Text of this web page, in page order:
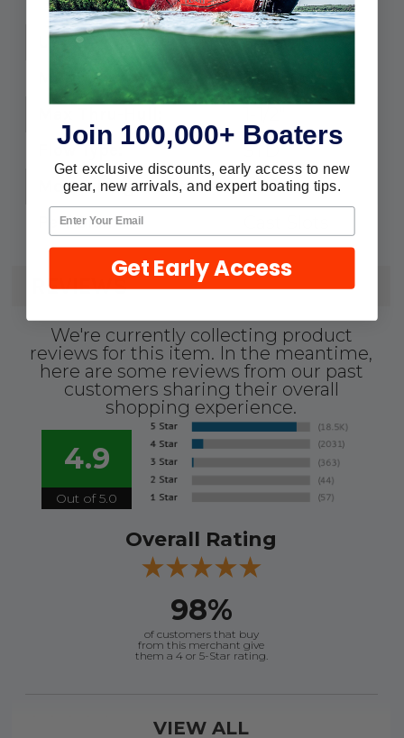
Max T-Hull: 1-1/2"
Perf Dia: Cast Slots
UPC: 34-SC1500
SC-1500
Flow Type: STD
Mount Ring Incl.: YES
Perf Dia.:
REVIEWS
We're currently collecting product
reviews for this item. In the meantime,
here are some reviews from our past
customers sharing their overall
shopping experience.
4.9
Out of 5.0
Overall Rating
98%
of customers that buy
from this merchant give
them a 4 or 5-Star rating.
VIEW ALL
Join 100,000+ Boaters
Get exclusive discounts, early access to new
gear, new arrivals, and expert boating tips.
Get Early Access